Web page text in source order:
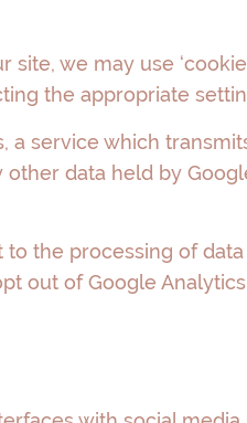
we may use
the appropriate
a service which
other data held by
the processing of
out of Google